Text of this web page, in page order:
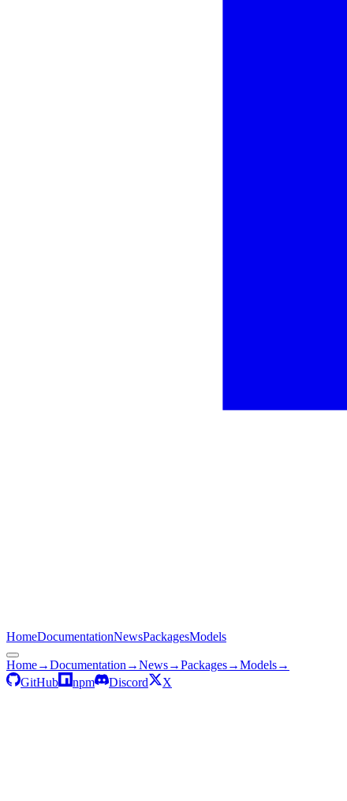
HomeDocumentationNewsPackagesModels
Home→Documentation →News→Packages→Models→
GitHub
npm Discord X